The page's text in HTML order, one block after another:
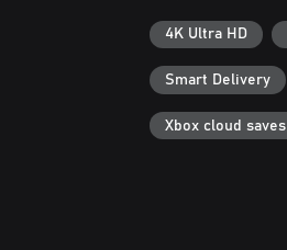
4K Ultra HD
Smart Delivery
Xbox cloud saves